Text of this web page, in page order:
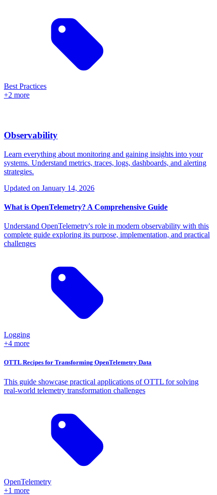
Best Practices
+2 more
Observability
Learn everything about monitoring and gaining insights into your
systems. Understand metrics, traces, logs, dashboards, and alerting
strategies.
Updated on January 14, 2026
What is OpenTelemetry? A Comprehensive Guide
Understand OpenTelemetry's role in modern observability with this
complete guide exploring its purpose, implementation, and practical
challenges
Logging
+4 more
OTTL Recipes for Transforming OpenTelemetry Data
This guide showcase practical applications of OTTL for solving
real-world telemetry transformation challenges
OpenTelemetry
+1 more